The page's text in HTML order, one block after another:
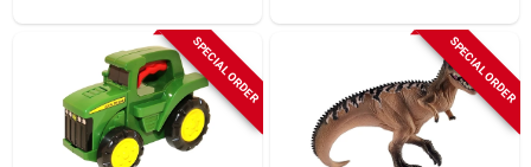
SPECIAL ORDER SPECIAL ORDER